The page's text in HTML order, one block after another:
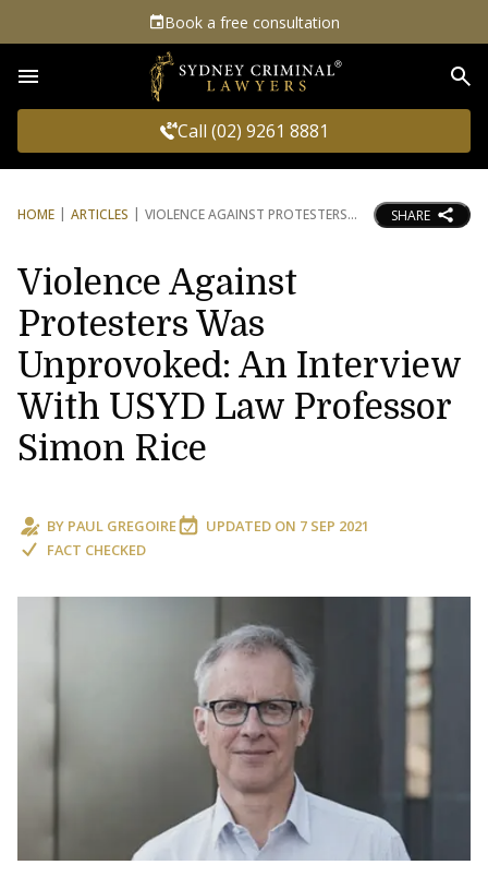
Book a free consultation
Call (02) 9261 8881
HOME ARTICLES VIOLENCE AGAINST PROTESTERS SHARE
Violence Against
Protesters Was
Unprovoked: An Interview
With USYD Law Professor
Simon Rice
BY PAUL GREGOIRE UPDATED ON 7 SEP 2021
FACT CHECKED